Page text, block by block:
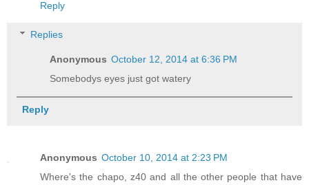
Reply
Replies
Anonymous October 12, 2014 at 6:36 PM
Somebodys eyes just got watery
Reply
Anonymous October 10, 2014 at 2:23 PM
Where's the chapo, z40 and all the other people that have